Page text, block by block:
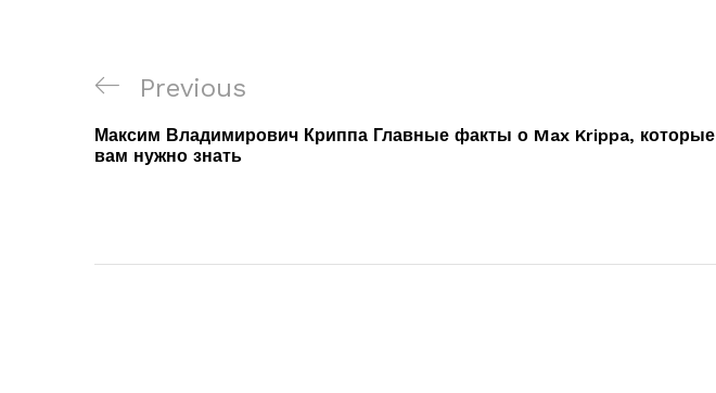
Navigacija
objava
Previous
Post
Previous
Максим Владимирович Криппа Главные факты о Max Krippa, которые
вам нужно знать